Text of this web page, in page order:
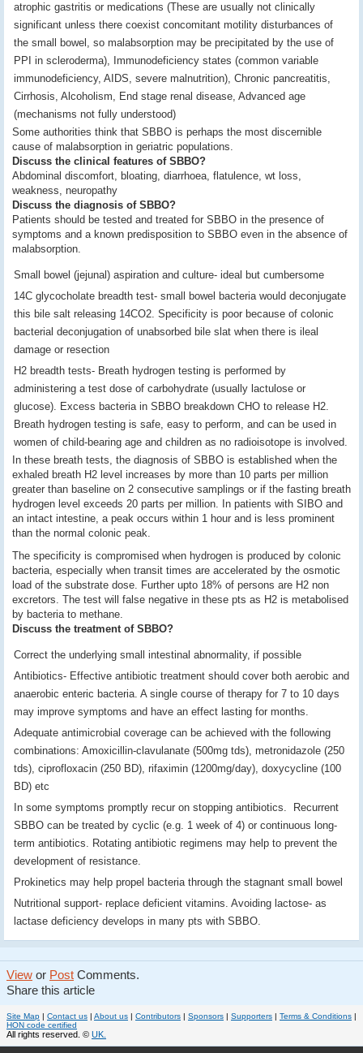
atrophic gastritis or medications (These are usually not clinically
significant unless there coexist concomitant motility disturbances of
the small bowel, so malabsorption may be precipitated by the use of
PPI in scleroderma), Immunodeficiency states (common variable
immunodeficiency, AIDS, severe malnutrition), Chronic pancreatitis,
Cirrhosis, Alcoholism, End stage renal disease, Advanced age
(mechanisms not fully understood)
Some authorities think that SBBO is perhaps the most discernible
cause of malabsorption in geriatric populations.
Discuss the clinical features of SBBO?
Abdominal discomfort, bloating, diarrhoea, flatulence, wt loss,
weakness, neuropathy
Discuss the diagnosis of SBBO?
Patients should be tested and treated for SBBO in the presence of
symptoms and a known predisposition to SBBO even in the absence of
malabsorption.
Small bowel (jejunal) aspiration and culture- ideal but cumbersome
14C glycocholate breadth test- small bowel bacteria would deconjugate
this bile salt releasing 14CO2. Specificity is poor because of colonic
bacterial deconjugation of unabsorbed bile slat when there is ileal
damage or resection
H2 breadth tests- Breath hydrogen testing is performed by
administering a test dose of carbohydrate (usually lactulose or
glucose). Excess bacteria in SBBO breakdown CHO to release H2.
Breath hydrogen testing is safe, easy to perform, and can be used in
women of child-bearing age and children as no radioisotope is involved.
In these breath tests, the diagnosis of SBBO is established when the
exhaled breath H2 level increases by more than 10 parts per million
greater than baseline on 2 consecutive samplings or if the fasting breath
hydrogen level exceeds 20 parts per million. In patients with SIBO and
an intact intestine, a peak occurs within 1 hour and is less prominent
than the normal colonic peak.
The specificity is compromised when hydrogen is produced by colonic
bacteria, especially when transit times are accelerated by the osmotic
load of the substrate dose. Further upto 18% of persons are H2 non
excretors. The test will false negative in these pts as H2 is metabolised
by bacteria to methane.
Discuss the treatment of SBBO?
Correct the underlying small intestinal abnormality, if possible
Antibiotics- Effective antibiotic treatment should cover both aerobic and
anaerobic enteric bacteria. A single course of therapy for 7 to 10 days
may improve symptoms and have an effect lasting for months.
Adequate antimicrobial coverage can be achieved with the following
combinations: Amoxicillin-clavulanate (500mg tds), metronidazole (250
tds), ciprofloxacin (250 BD), rifaximin (1200mg/day), doxycycline (100
BD) etc
In some symptoms promptly recur on stopping antibiotics. Recurrent
SBBO can be treated by cyclic (e.g. 1 week of 4) or continuous long-
term antibiotics. Rotating antibiotic regimens may help to prevent the
development of resistance.
Prokinetics may help propel bacteria through the stagnant small bowel
Nutritional support- replace deficient vitamins. Avoiding lactose- as
lactase deficiency develops in many pts with SBBO.
View or Post Comments.
Share this article
Site Map | Contact us | About us | Contributors | Sponsors | Supporters | Terms & Conditions |
HON code certified
All rights reserved. © UK.